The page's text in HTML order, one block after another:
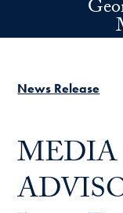
Skip to main content
News Release
MEDIA